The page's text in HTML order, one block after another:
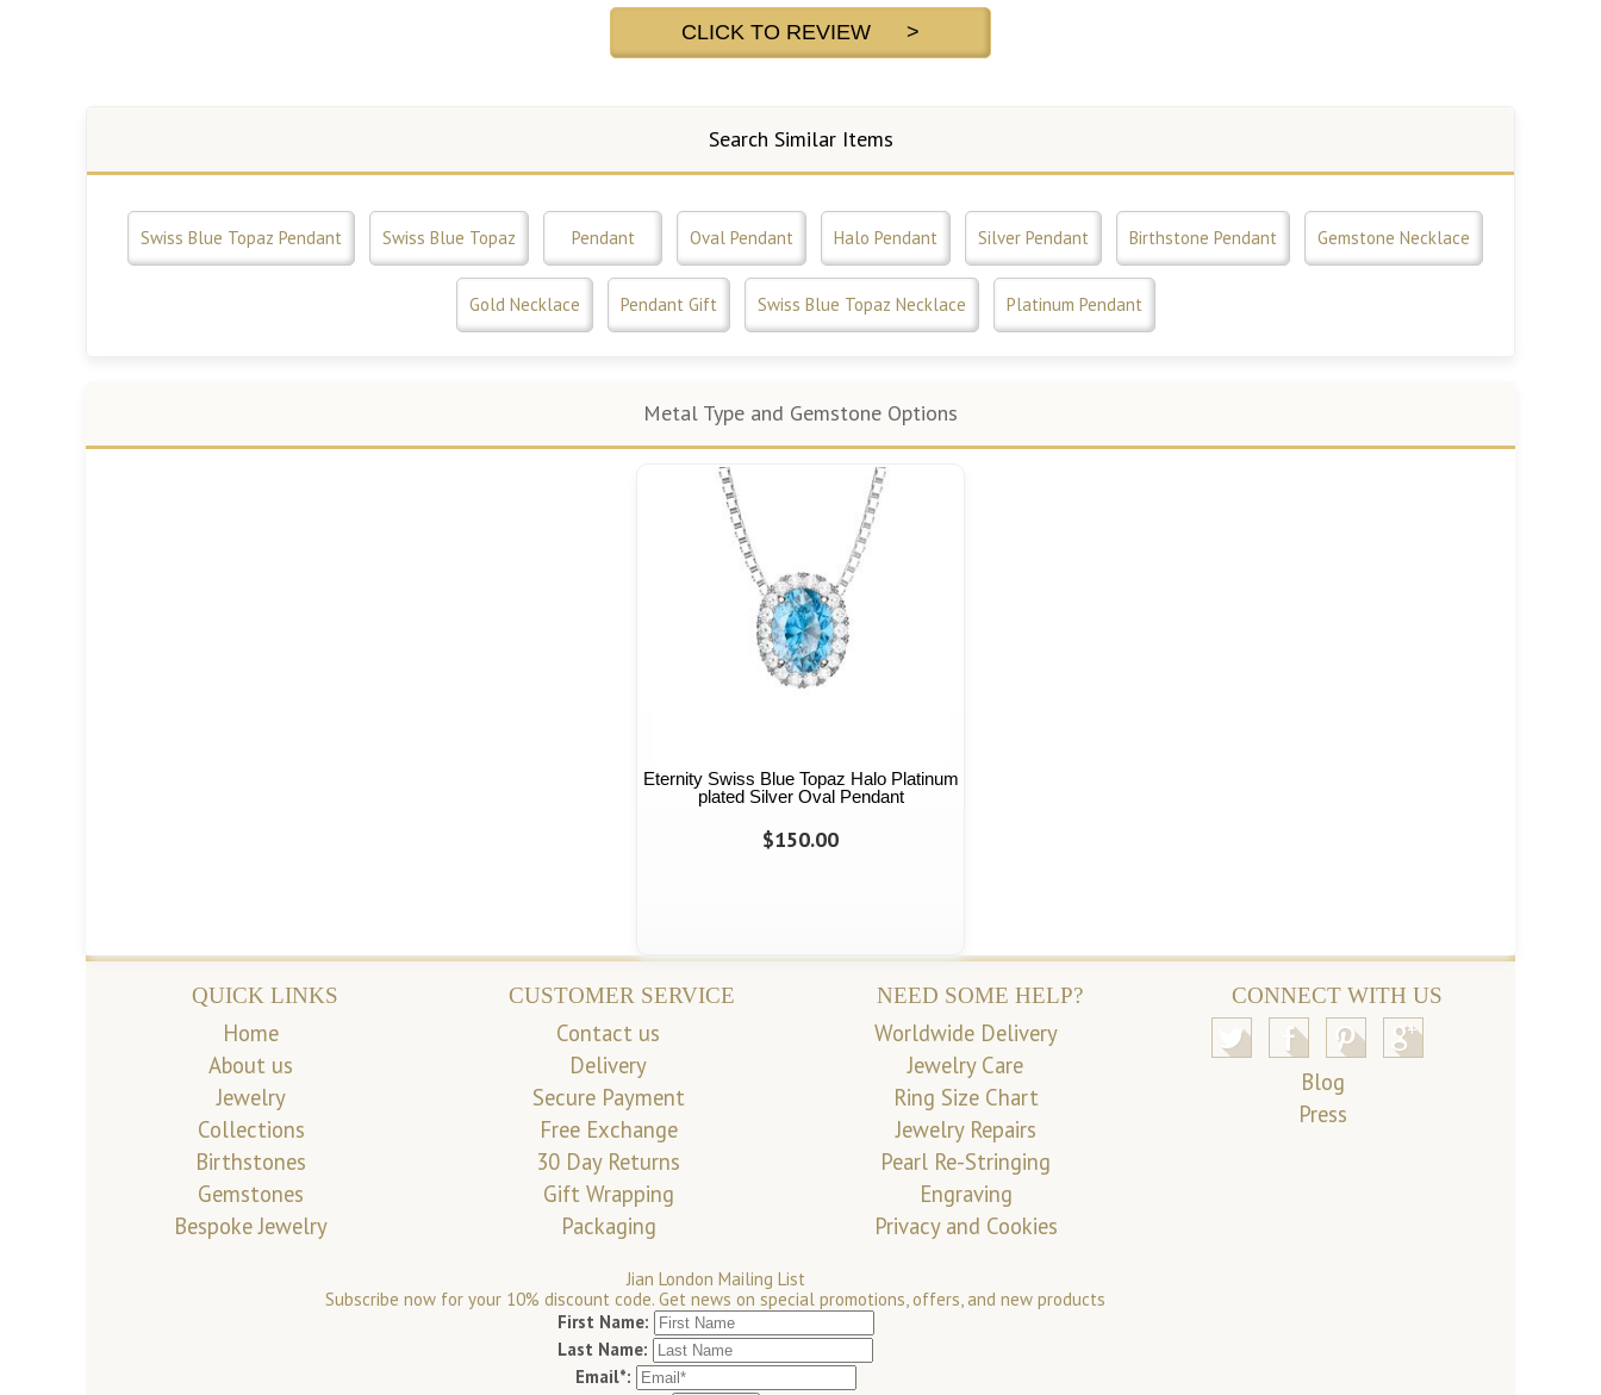
CLICK TO REVIEW >
Search Similar Items
Swiss Blue Topaz Pendant Swiss Blue Topaz Pendant Oval Pendant Halo Pendant Silver Pendant Birthstone Pendant Gemstone Necklace
Gold Necklace Pendant Gift Swiss Blue Topaz Necklace Platinum Pendant
Metal Type and Gemstone Options
Eternity Swiss Blue Topaz Halo Platinum
plated Silver Oval Pendant
$150.00
QUICK LINKS
Home
About us
Jewelry
Collections
Birthstones
Gemstones
Bespoke Jewelry
CUSTOMER SERVICE
Contact us
Delivery
Secure Payment
Free Exchange
30 Day Returns
Gift Wrapping
Packaging
NEED SOME HELP?
Worldwide Delivery
Jewelry Care
Ring Size Chart
Jewelry Repairs
Pearl Re-Stringing
Engraving
Privacy and Cookies
CONNECT WITH US
Blog
Press
Jian London Mailing List
Subscribe now for your 10% discount code. Get news on special promotions, offers, and new products
First Name:
Last Name:
Email*: